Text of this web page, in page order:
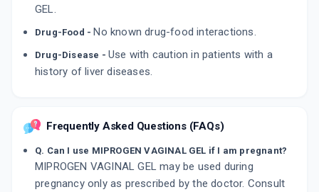
GEL.
Drug-Food - No known drug-food interactions.
Drug-Disease - Use with caution in patients with a
history of liver diseases.
Frequently Asked Questions (FAQs)
Q. Can I use MIPROGEN VAGINAL GEL if I am pregnant?
MIPROGEN VAGINAL GEL may be used during
pregnancy only as prescribed by the doctor. Consult